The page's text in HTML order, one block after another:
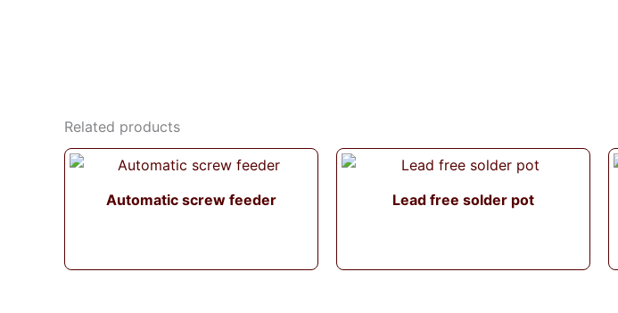
Related products
Automatic screw feeder Lead free solder pot